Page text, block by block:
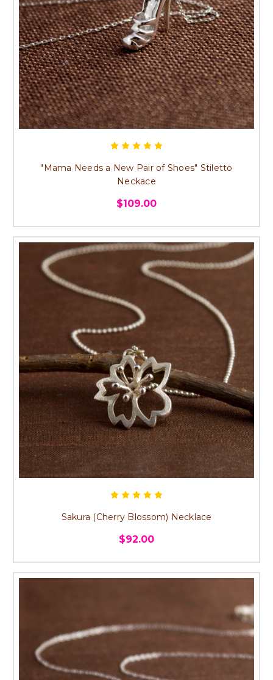
"Mama Needs a New Pair of Shoes" Stiletto
Neckace
$109.00
Sakura (Cherry Blossom) Necklace
$92.00